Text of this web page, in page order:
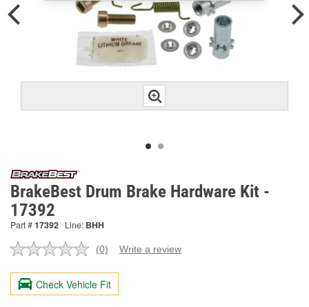
BrakeBest Drum Brake Hardware Kit -
17392
Part #17392 Line: BHH
No
value.
Same
page
(0) Write a review
Check Vehicle Fit